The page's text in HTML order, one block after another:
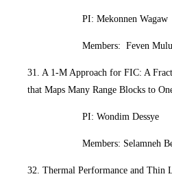
PI: Mekonnen Wagaw
Members: Feven
31. A 1-M Approach for FIC: A
that Maps Many Range Blocks to
PI: Wondim Dessye
Members: Selamneh
32. Thermal Performance and Thin